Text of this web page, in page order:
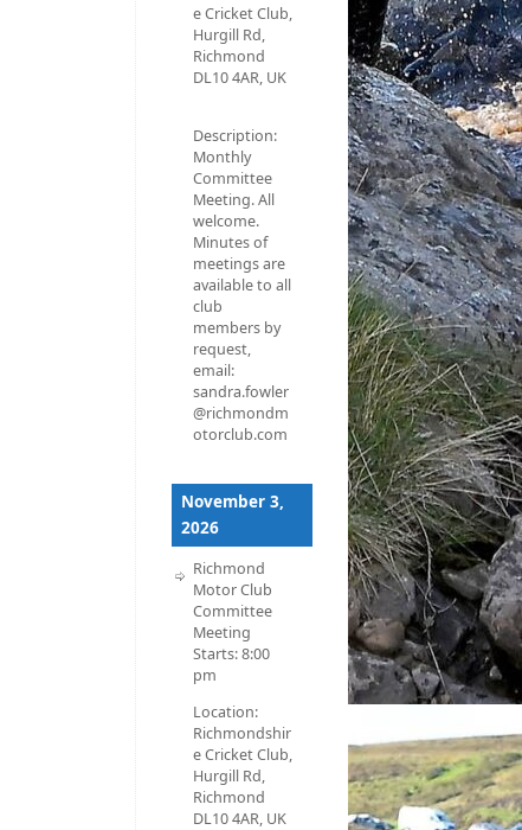
e Cricket Club,
Hurgill Rd,
Richmond
DL10 4AR, UK
Description:
Monthly
Committee
Meeting. All
welcome.
Minutes of
meetings are
available to all
club
members by
request,
email:
sandra.fowler
@richmondm
otorclub.com
November 3,
2026
Richmond
Motor Club
Committee
Meeting
Starts:8:00
pm
Location:
Richmondshir
e Cricket Club,
Hurgill Rd,
Richmond
DL10 4AR, UK